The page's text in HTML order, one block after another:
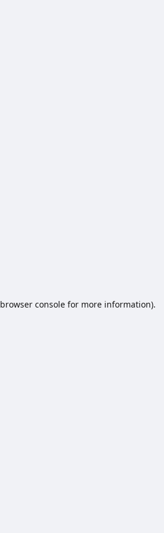
browser consolefor more information).